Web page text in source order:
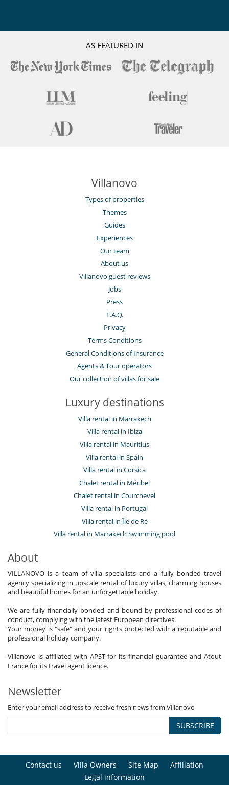
AS FEATURED IN
Villanovo
Types of properties
Themes
Guides
Experiences
Our team
About us
Villanovo guest reviews
Jobs
Press
F.A.Q.
Privacy
Terms Conditions
General Conditions of Insurance
Agents & Tour operators
Our collection of villas for sale
Luxury destinations
Villa rental in Marrakech
Villa rental in Ibiza
Villa rental in Mauritius
Villa rental in Spain
Villa rental in Corsica
Chalet rental in Méribel
Chalet rental in Courchevel
Villa rental in Portugal
Villa rental in Île de Ré
Villa rental in Marrakech Swimming pool
About
VILLANOVO is a team of villa specialists and a fully bonded travel
agency specializing in upscale rental of luxury villas, charming houses
and beautiful homes for an unforgettable holiday.
We are fully financially bonded and bound by professional codes of
conduct, complying with the latest European directives.
Your money is "safe" and your rights protected with a reputable and
professional holiday company.
Villanovo is affiliated with APST for its financial guarantee and Atout
France for its travel agent licence.
Newsletter
Enter your email address to receive fresh news from Villanovo
SUBSCRIBE
Contact us Villa Owners Site Map
Affiliation
Legal information